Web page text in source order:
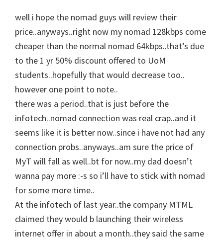
well i hope the nomad guys will review their
price..anyways..right now my nomad 128kbps come
cheaper than the normal nomad 64kbps..that’s due
to the 1 yr 50% discount offered to UoM
students..hopefully that would decrease too..
however one point to note..
there was a period..that is just before the
infotech..nomad connection was real crap..and it
seems like it is better now..since i have not had any
connection probs..anyways..am sure the price of
MyT will fall as well..bt for now..my dad doesn’t
wanna pay more :-s so i’ll have to stick with nomad
for some more time..
At the infotech of last year..the company MTML
claimed they would b launching their wireless
internet offer in about a month..they said the same